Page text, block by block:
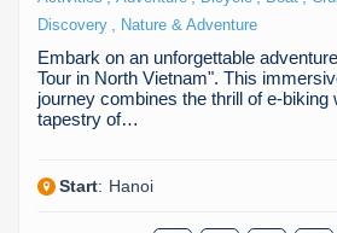
Discovery Nature & Adventure
Embark on an unforgettable
Tour in North Vietnam". This
journey combines the thrill of e-biking
tapestry of…
Start: Hanoi